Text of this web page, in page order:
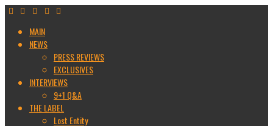
MAIN
NEWS
PRESS REVIEWS
EXCLUSIVES
INTERVIEWS
9+1 Q&A
THE LABEL
Lost Entity